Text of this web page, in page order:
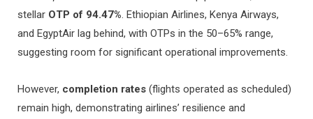
stellar OTP of 94.47%. Ethiopian Airlines, Kenya Airways,
and EgyptAir lag behind, with OTPs in the 50–65% range,
suggesting room for significant operational improvements.
However, completion rates (flights operated as scheduled)
remain high, demonstrating airlines’ resilience and